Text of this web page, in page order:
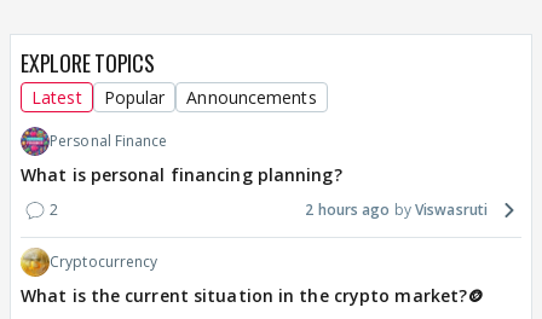
EXPLORE TOPICS
Latest Popular Announcements
Personal Finance
What is personal financing planning?
2 2 hours ago Viswasruti
Cryptocurrency
What is the current situation in the crypto market?🪙